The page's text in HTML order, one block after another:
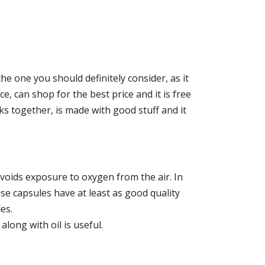
one you should definitely consider, as it
can shop for the best price and it is free
together, is made with good stuff and it
exposure to oxygen from the air. In
capsules have at least as good quality
along with oil is useful.